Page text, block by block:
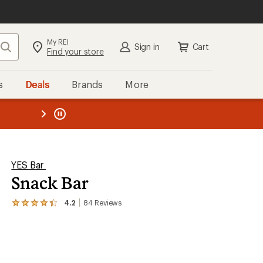
Search My REI
Find your store Sign in Cart
Deals Brands More
REI
YES Bar
Snack Bar
4.2 84 Reviews
View